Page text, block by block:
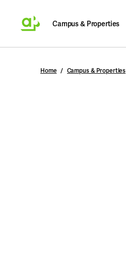
Campus & Properties
Search
Home Campus & Properties